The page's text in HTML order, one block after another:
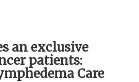
an exclusive
patients:
Care